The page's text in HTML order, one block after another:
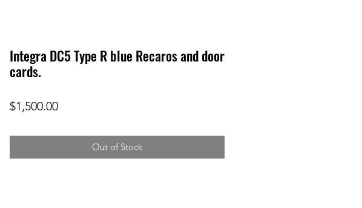
Integra DC5 Type R blue Recaros and door
cards.
$1,500.00Price
Out of Stock